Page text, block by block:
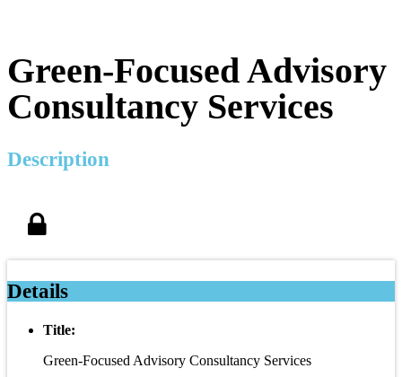
Green-Focused Advisory
Consultancy Services
Description
Details
Title:
Green-Focused Advisory Consultancy Services